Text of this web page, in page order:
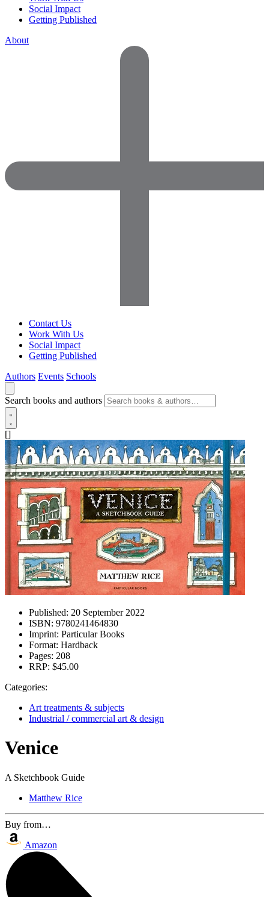
Social Impact
Getting Published
About
Contact Us
Work With Us
Social Impact
Getting Published
Authors Events Schools
Search books and authors
[]
Published: 20 September 2022
ISBN: 9780241464830
Imprint: Particular Books
Format: Hardback
Pages: 208
RRP: $45.00
Categories:
Art treatments & subjects
Industrial / commercial art & design
Venice
A Sketchbook Guide
Matthew Rice
Buy from…
Amazon